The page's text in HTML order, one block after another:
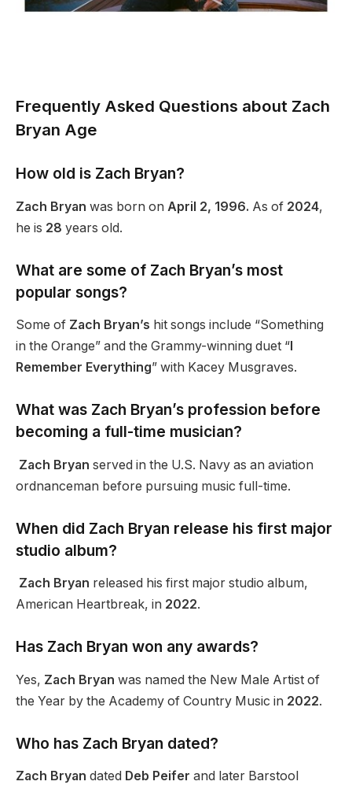
Frequently Asked Questions about Zach
Bryan Age
How old is Zach Bryan?
Zach Bryan was born on April 2, 1996. As of 2024,
he is 28 years old.
What are some of Zach Bryan’s most
popular songs?
Some of Zach Bryan’s hit songs include “Something
in the Orange” and the Grammy-winning duet “
Remember Everything” with Kacey Musgraves.
What was Zach Bryan’s profession before
becoming a full-time musician?
Zach Bryan served in the U.S. Navy as an aviation
ordnanceman before pursuing music full-time.
When did Zach Bryan release his first major
studio album?
Zach Bryan released his first major studio album,
American Heartbreak, in 2022.
Has Zach Bryan won any awards?
Yes, Zach Bryan was named the New Male Artist of
the Year by the Academy of Country Music in 2022.
Who has Zach Bryan dated?
Zach Bryan dated Deb Peifer and later Barstool